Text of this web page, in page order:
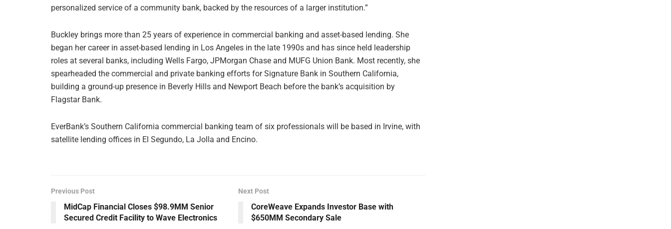
personalized service of a community bank, backed by the resources of a larger institution.”
Buckley brings more than 25 years of experience in commercial banking and asset-based lending. She
began her career in asset-based lending in Los Angeles in the late 1990s and has since held leadership
roles at several banks, including Wells Fargo, JPMorgan Chase and MUFG Union Bank. Most recently, she
spearheaded the commercial and private banking efforts for Signature Bank in Southern California,
building a ground-up presence in Beverly Hills and Newport Beach before the bank’s acquisition by
Flagstar Bank.
EverBank’s Southern California commercial banking team of six professionals will be based in Irvine, with
satellite lending offices in El Segundo, La Jolla and Encino.
Previous Post
MidCap Financial Closes $98.9MM Senior
Secured Credit Facility to Wave Electronics
Next Post
CoreWeave Expands Investor Base with
$650MM Secondary Sale